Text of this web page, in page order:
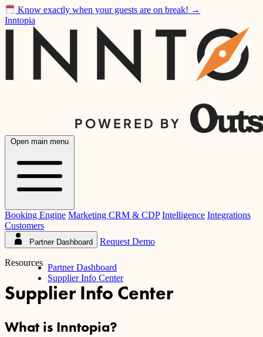
Know exactly when your guests are on break! →
Inntopia
Open main menu
Booking Engine Marketing CRM & CDP Intelligence Integrations
Customers
Partner Dashboard Request Demo
Partner Dashboard
Supplier Info Center
Resources
Supplier Info Center
What is Inntopia?